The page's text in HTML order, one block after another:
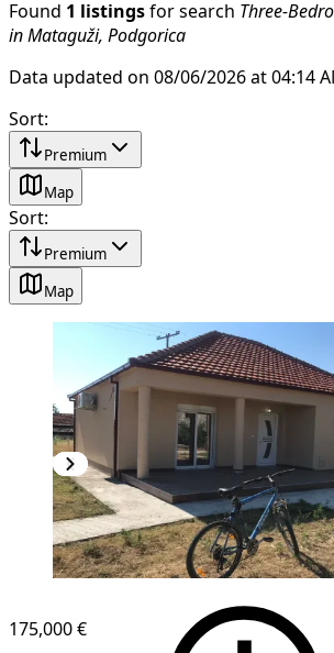
Found 1 listings for search Three-
in Mataguži, Podgorica
Data updated on 08/06/2026 at 04:14
Sort:
Premium
Map
Sort:
Premium
Map
175,000 €